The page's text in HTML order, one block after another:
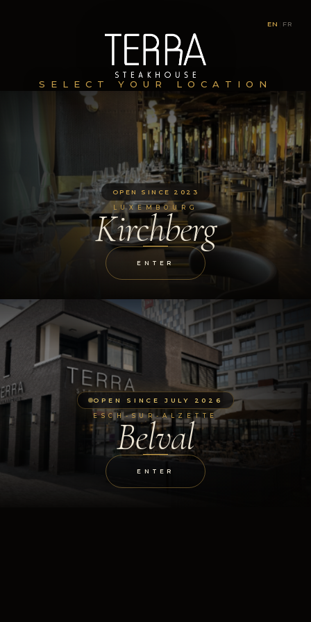
EN FR
SELECT YOUR LOCATION
OPEN SINCE 2023
LUXEMBOURG
Kirchberg
ENTER
OPEN SINCE JULY 2026
ESCH-SUR-ALZETTE
Belval
ENTER